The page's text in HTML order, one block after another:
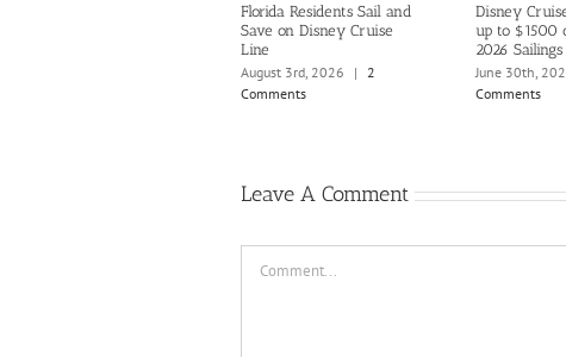
Florida Residents Sail and
Save on Disney Cruise
Line
August 3rd, 2026
|
2
Comments
Disney
up to $1500
2026 Sailings
June 30th,
Comments
Leave A Comment